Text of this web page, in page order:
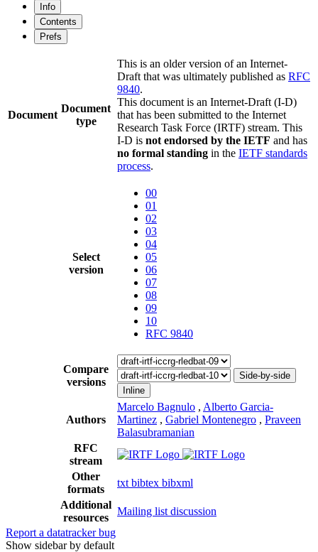
Info
Contents
Prefs
Document
Document
type
This is an older version of an Internet-
Draft that was ultimately published as RFC
9840.
This document is an Internet-Draft (I-D)
that has been submitted to the Internet
Research Task Force (IRTF) stream. This
I-D is not endorsed by the IETF and has
no formal standing in the IETF standards
process.
Select
version
00
01
02
03
04
05
06
07
08
09
10
RFC 9840
Compare
versions
Side-by-side
Inline
Authors
Marcelo Bagnulo , Alberto Garcia-
Martinez , Gabriel Montenegro , Praveen
Balasubramanian
RFC
stream
Other
formats
txt bibtex bibxml
Additional
resources
Mailing list discussion
Report a datatracker bug
Show sidebar by default